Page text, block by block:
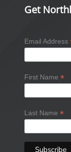
Get
Email Address
First Name *
Last Name *